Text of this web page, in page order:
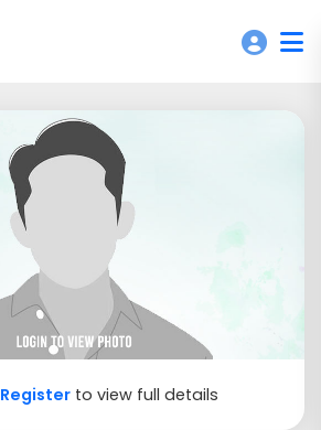
Register to view full details